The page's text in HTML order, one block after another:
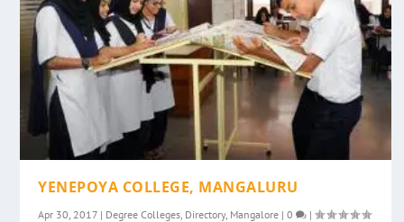
YENEPOYA COLLEGE, MANGALURU
Apr 30, 2017 | Degree Colleges Directory, Mangalore |0 |